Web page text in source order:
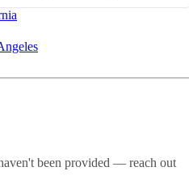
been provided — reach out